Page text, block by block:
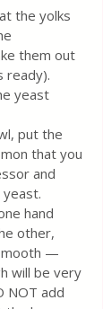
the yolks
them out
ready).
yeast
put the
that you
and
hand
other,
—
will be very
NOT add